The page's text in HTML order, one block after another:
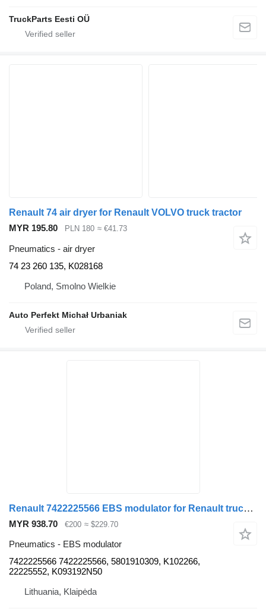
TruckParts Eesti OÜ
Renault 74 air dryer for Renault VOLVO truck tractor
MYR 195.80
PLN 180 ≈ €41.73
Pneumatics - air dryer
74 23 260 135, K028168
Poland, Smolno Wielkie
Auto Perfekt Michał Urbaniak
Renault 7422225566 EBS modulator for Renault truck tractor
MYR 938.70 €200 ≈ $229.70
Pneumatics - EBS modulator
7422225566 7422225566, 5801910309, K102266,
22225552, K093192N50
Lithuania, Klaipėda